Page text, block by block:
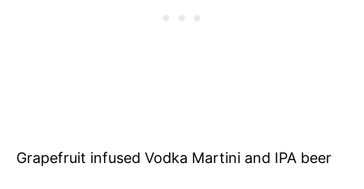
Grapefruit infused Vodka Martini and IPA beer